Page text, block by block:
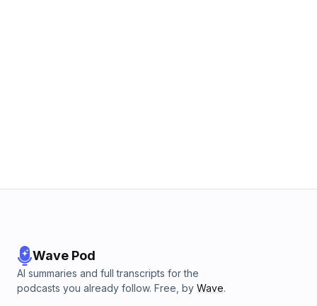
Wave Pod
AI summaries and full transcripts for the
podcasts you already follow. Free, by Wave.